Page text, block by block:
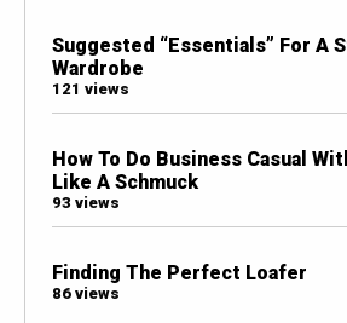
Suggested “Essentials” For A
Wardrobe
121 views
How To Do Business Casual
Like A Schmuck
93 views
Finding The Perfect Loafer
86 views